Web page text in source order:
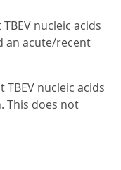
nucleic acids
an acute/recent
nucleic acids
This does not